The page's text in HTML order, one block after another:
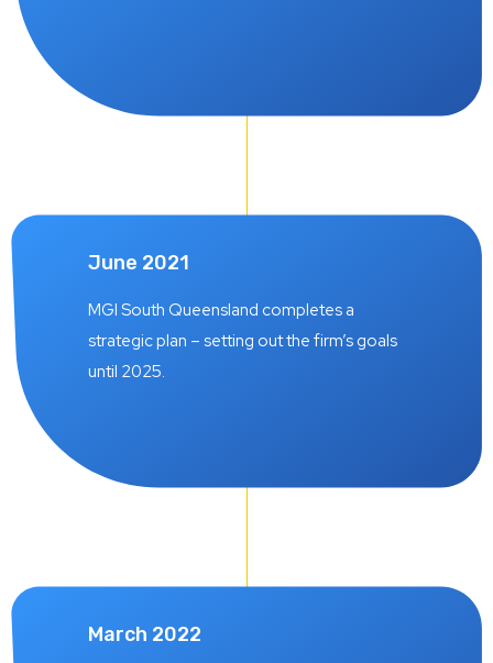
June 2021
MGI South Queensland completes a
strategic plan – setting out the firm’s goals
until 2025.
March 2022